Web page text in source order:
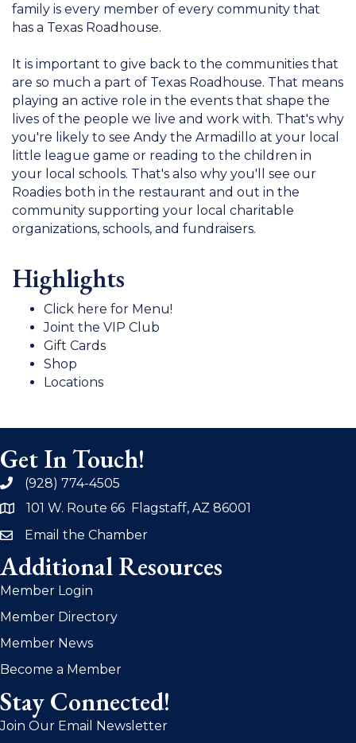
family is every member of every community that
has a Texas Roadhouse.
It is important to give back to the communities that
are so much a part of Texas Roadhouse. That means
playing an active role in the events that shape the
lives of the people we live and work with. That's why
you're likely to see Andy the Armadillo at your local
little league game or reading to the children in
your local schools. That's also why you'll see our
Roadies both in the restaurant and out in the
community supporting your local charitable
organizations, schools, and fundraisers.
Highlights
Click here for Menu!
Joint the VIP Club
Gift Cards
Shop
Locations
Get In Touch!
phone(928) 774-4505
address101 W. Route 66 Flagstaff, AZ 86001
emailEmail the Chamber
Additional Resources
Member Login
Member Directory
Member News
Become a Member
Stay Connected!
Join Our Email Newsletter